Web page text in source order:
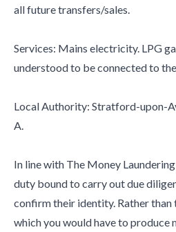
all future transfers/sales.
Services: Mains electricity. LPG
understood to be connected to
Local Authority: Stratford-upon-
A.
In line with The Money
duty bound to carry out due
confirm their identity. Rather
which you would have to